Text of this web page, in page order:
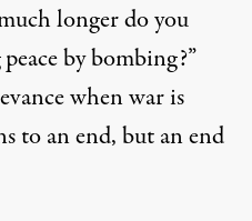
longer do you
by bombing?”
when war is
to an end, but an end